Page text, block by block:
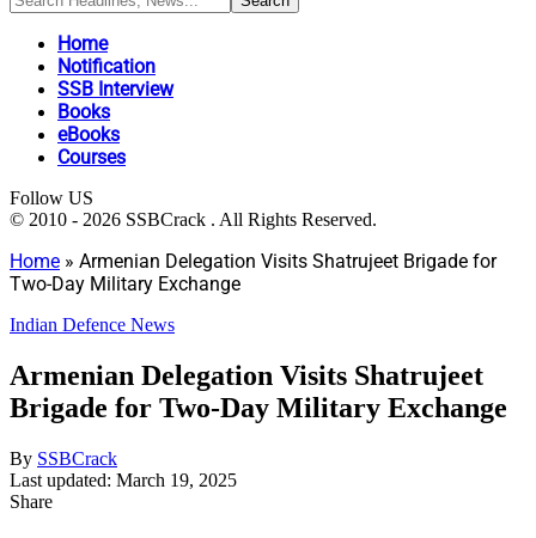
Home
Notification
SSB Interview
Books
eBooks
Courses
Follow US
© 2010 - 2026 SSBCrack . All Rights Reserved.
Home » Armenian Delegation Visits Shatrujeet Brigade for
Two-Day Military Exchange
Indian Defence News
Armenian Delegation Visits Shatrujeet
Brigade for Two-Day Military Exchange
By SSBCrack
Last updated: March 19, 2025
Share